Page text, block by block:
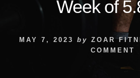
Week of
MAY 7, 2023 by ZOAR
COMMENT